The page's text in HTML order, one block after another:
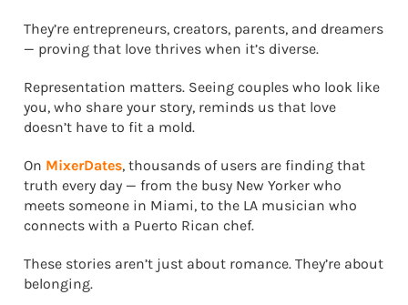
They’re entrepreneurs, creators, parents, and dreamers
— proving that love thrives when it’s diverse.
Representation matters. Seeing couples who look like
you, who share your story, reminds us that love
doesn’t have to fit a mold.
On MixerDates, thousands of users are finding that
truth every day — from the busy New Yorker who
meets someone in Miami, to the LA musician who
connects with a Puerto Rican chef.
These stories aren’t just about romance. They’re about
belonging.